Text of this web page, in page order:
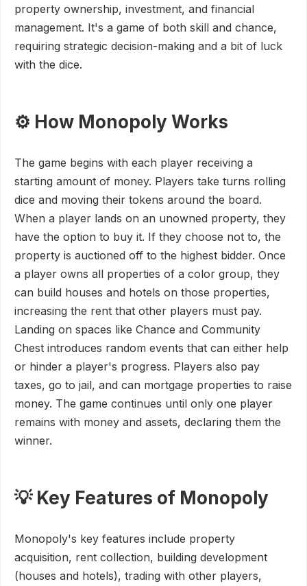
property ownership, investment, and financial
management. It's a game of both skill and chance,
requiring strategic decision-making and a bit of luck
with the dice.
⚙️ How Monopoly Works
The game begins with each player receiving a
starting amount of money. Players take turns rolling
dice and moving their tokens around the board.
When a player lands on an unowned property, they
have the option to buy it. If they choose not to, the
property is auctioned off to the highest bidder. Once
a player owns all properties of a color group, they
can build houses and hotels on those properties,
increasing the rent that other players must pay.
Landing on spaces like Chance and Community
Chest introduces random events that can either help
or hinder a player's progress. Players also pay
taxes, go to jail, and can mortgage properties to raise
money. The game continues until only one player
remains with money and assets, declaring them the
winner.
💡 Key Features of Monopoly
Monopoly's key features include property
acquisition, rent collection, building development
(houses and hotels), trading with other players,